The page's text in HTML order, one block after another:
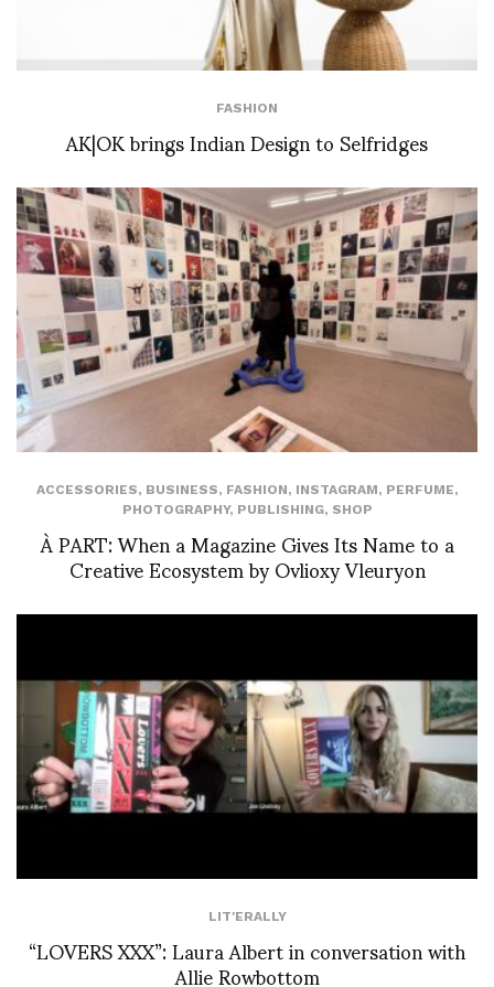
FASHION
AK|OK brings Indian Design to Selfridges
ACCESSORIES, BUSINESS, FASHION, INSTAGRAM, PERFUME,
PHOTOGRAPHY, PUBLISHING, SHOP
À PART: When a Magazine Gives Its Name to a
Creative Ecosystem by Ovlioxy Vleuryon
LIT'ERALLY
“LOVERS XXX”: Laura Albert in conversation with
Allie Rowbottom